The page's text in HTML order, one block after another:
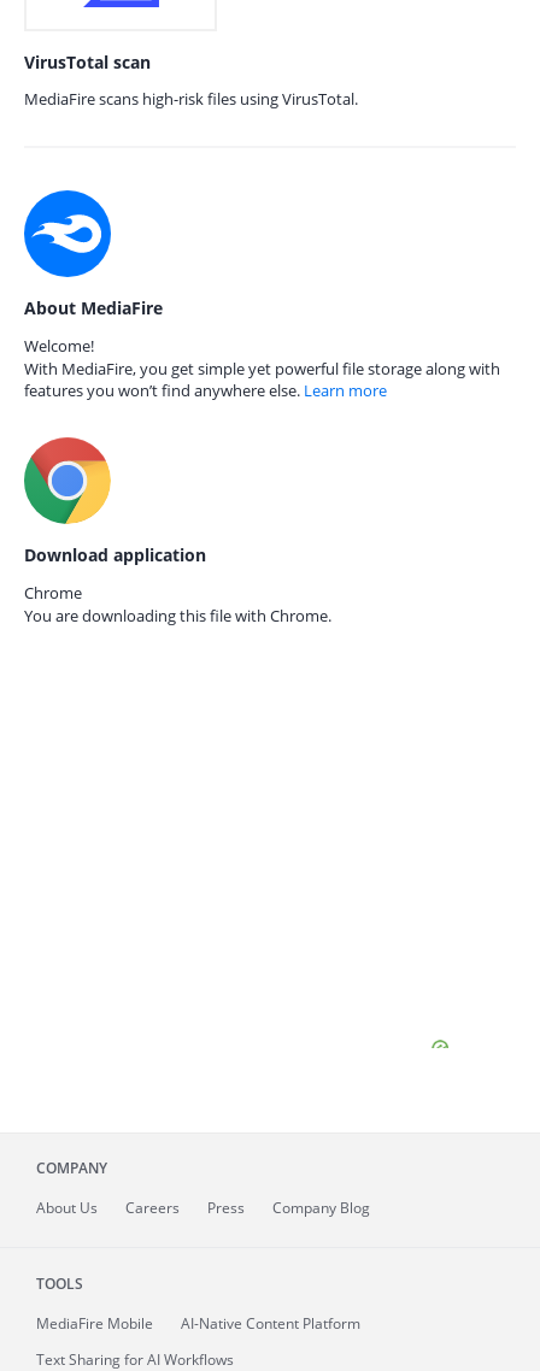
VirusTotal scan
MediaFire scans high-risk files using VirusTotal.
About MediaFire
Welcome!
With MediaFire, you get simple yet powerful file storage along with
features you won’t find anywhere else. Learn more
Download application
Chrome
You are downloading this file with Chrome.
COMPANY
About Us Careers Press Company Blog
TOOLS
MediaFire Mobile
AI-Native Content Platform
Text Sharing for AI Workflows